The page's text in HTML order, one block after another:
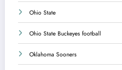
Ohio State
Ohio State Buckeyes football
Oklahoma Sooners